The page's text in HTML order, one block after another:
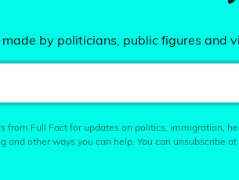
made by politicians, public figures and
from Full Fact for updates on politics, immigration,
and other ways you can help. You can unsubscribe